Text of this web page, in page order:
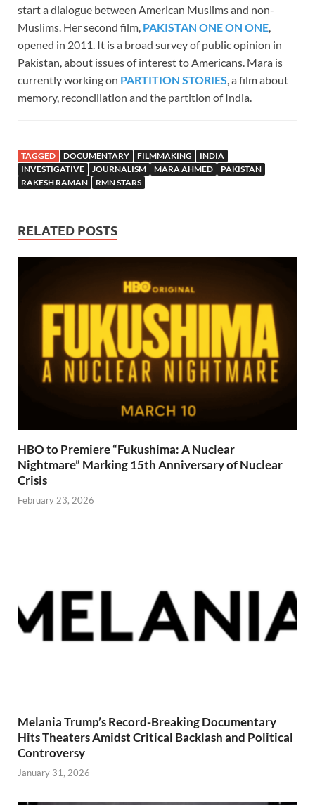
start a dialogue between American Muslims and non-
Muslims. Her second film, PAKISTAN ONE ON ONE
opened in 2011. It is a broad survey of public opinion in
Pakistan, about issues of interest to Americans. Mara is
currently working on PARTITION STORIES , a film about
memory, reconciliation and the partition of India.
TAGGED DOCUMENTARY FILMMAKING
INDIA
INVESTIGATIVE
JOURNALISM MARA AHMED
PAKISTAN
RAKESH RAMAN
RMN STARS
RELATED POSTS
HBO to Premiere “Fukushima: A Nuclear
Nightmare” Marking 15th Anniversary of Nuclear
Crisis
February 23, 2026
Melania Trump’s Record-Breaking Documentary
Hits Theaters Amidst Critical Backlash and Political
Controversy
January 31, 2026